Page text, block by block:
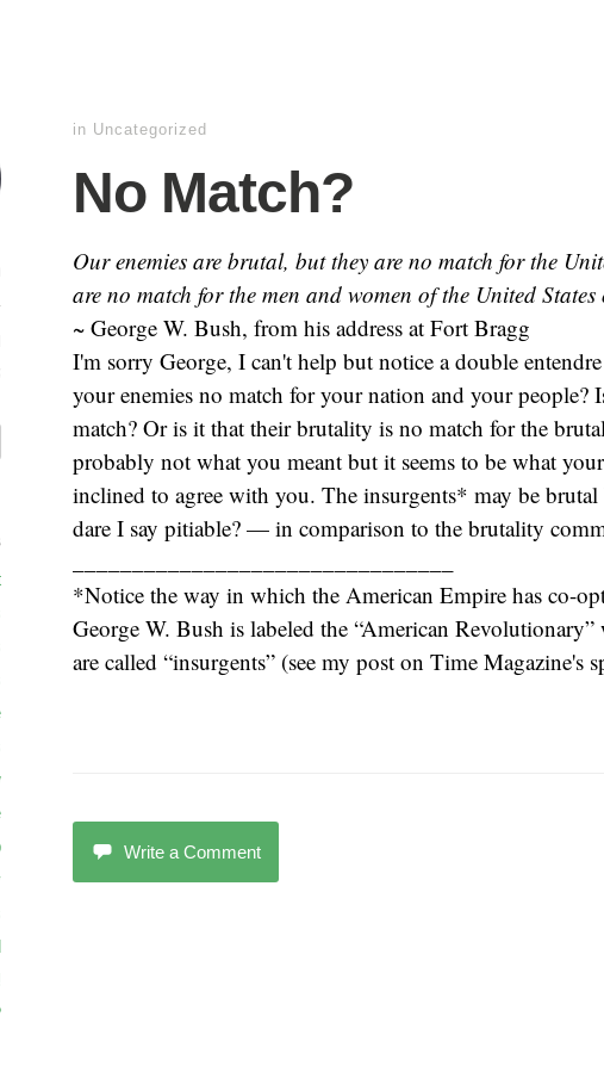
in Uncategorized
No Match?
Our enemies are brutal, but they are no match for the
are no match for the men and women of the United States
~ George W. Bush, from his address at Fort Bragg
I'm sorry George, I can't help but notice a double
your enemies no match for your nation and your people?
match? Or is it that their brutality is no match for the
probably not what you meant but it seems to be what
inclined to agree with you. The insurgents* may be
dare I say pitiable? — in comparison to the brutality
*Notice the way in which the American Empire has co-
George W. Bush is labeled the “American
are called “insurgents” (see my post on Time Magazine's
Write a Comment